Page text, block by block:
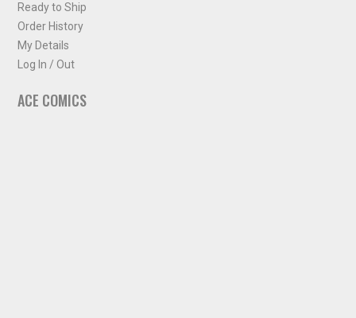
Ready to Ship
Order History
My Details
Log In / Out
ACE COMICS